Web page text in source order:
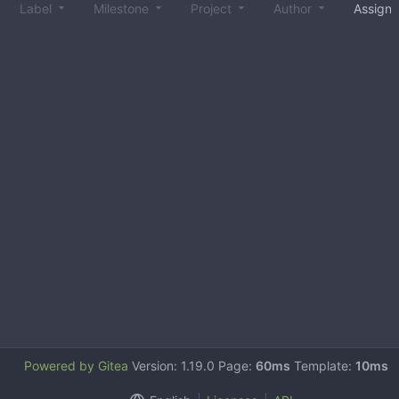
Label Milestone Project Author
Powered by Gitea Version: 1.19.0 Page: 60ms Template: 10ms